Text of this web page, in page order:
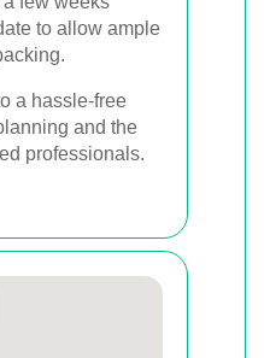
to allow ample
a hassle-free
and the
professionals.